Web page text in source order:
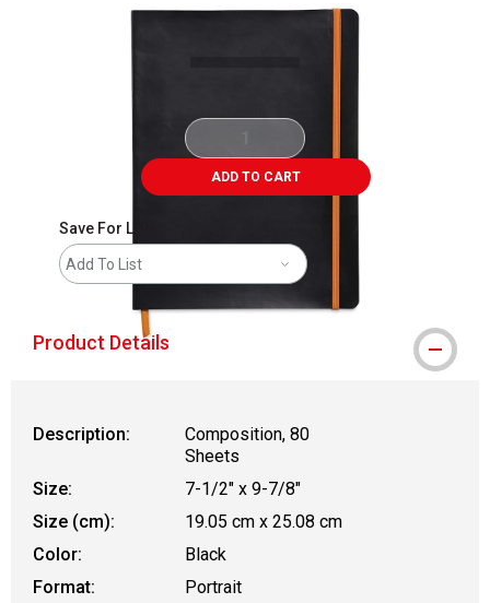
ADD TO CART
Save For Later
Add To List
Product Details
Description:
Composition, 80
Sheets
Size:
7-1/2" x 9-7/8"
Size (cm):
19.05 cm x 25.08 cm
Color:
Black
Format:
Portrait